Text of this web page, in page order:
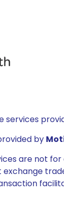
services
by
are not
exchange